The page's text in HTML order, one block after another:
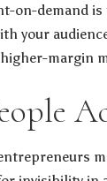
on-demand
your
margin